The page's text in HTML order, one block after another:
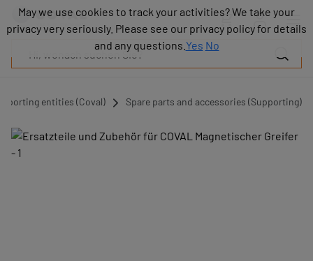
entities (Coval) Spare parts and accessories (Supporting)
Produkte
Industrien
Ressourcen
Karriere
May we use cookies to track your activities? We take your
privacy very seriously. Please see our privacy policy for details
and any questions. Yes No
May we use cookies to track your activities? We take your
privacy very seriously. Please see our privacy policy for details
and any questions. Yes No